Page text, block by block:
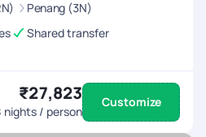
Penang (3N)
Shared transfer
₹27,823
nights / person
Customize